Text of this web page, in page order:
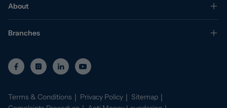
About
Branches
Terms & Conditions Privacy Policy
Sitemap